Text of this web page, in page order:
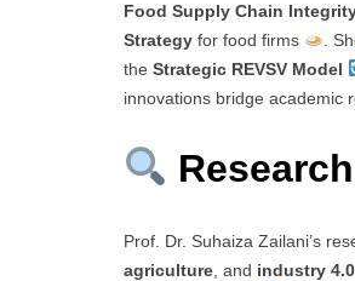
Food Supply Chain
Strategy for food firms .
the Strategic REVSV Model
innovations bridge academic
Prof. Dr. Suhaiza Zailani’s
agriculture , and industry